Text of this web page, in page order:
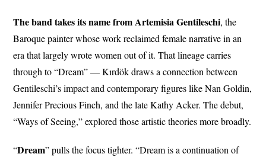
The band takes its name from Artemisia Gentileschi, the
Baroque painter whose work reclaimed female narrative in an
era that largely wrote women out of it. That lineage carries
through to “Dream” — Kırdök draws a connection between
Gentileschi’s impact and contemporary figures like Nan Goldin,
Jennifer Precious Finch, and the late Kathy Acker. The debut,
“Ways of Seeing,” explored those artistic theories more broadly.
“Dream” pulls the focus tighter. “Dream is a continuation of